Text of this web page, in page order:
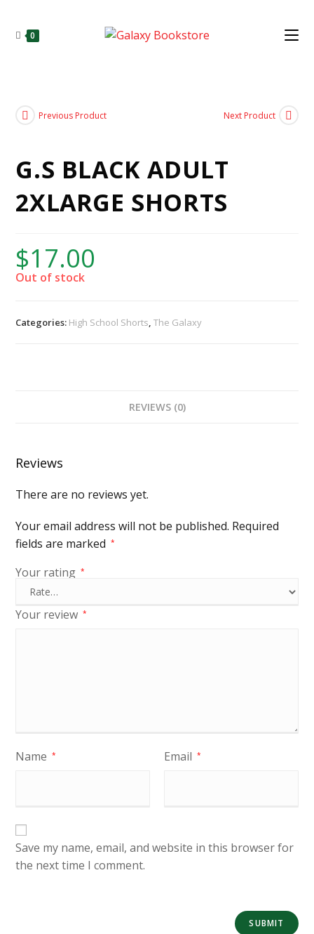
0
Previous Product Next Product
G.S BLACK ADULT
2XLARGE SHORTS
$17.00
Out of stock
Categories: High School Shorts,The Galaxy
REVIEWS (0)
Reviews
There are no reviews yet.
Your email address will not be published. Required
fields are marked
*
Your rating *
Your review *
Name * Email *
Save my name, email, and website in this browser for
the next time I comment.